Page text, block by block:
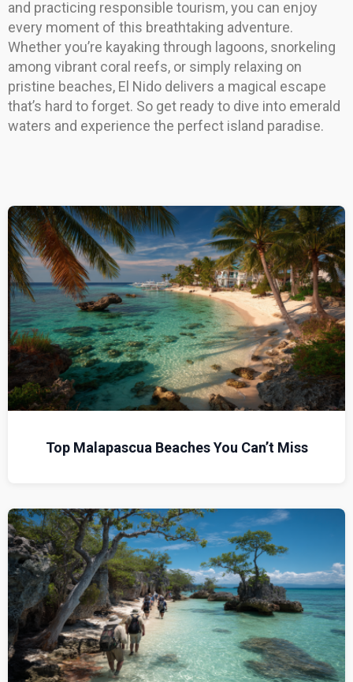
and practicing responsible tourism, you can enjoy
every moment of this breathtaking adventure.
Whether you’re kayaking through lagoons, snorkeling
among vibrant coral reefs, or simply relaxing on
pristine beaches, El Nido delivers a magical escape
that’s hard to forget. So get ready to dive into emerald
waters and experience the perfect island paradise.
Top Malapascua Beaches You Can’t Miss